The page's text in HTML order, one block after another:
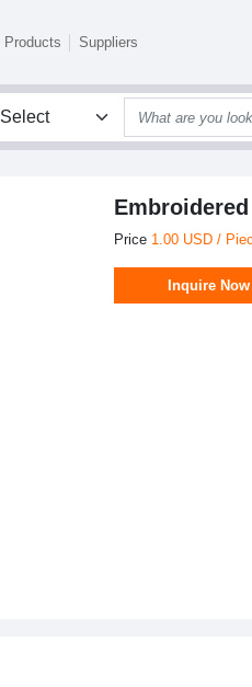
Products Suppliers
Price 1.00 USD /
Inquire Now